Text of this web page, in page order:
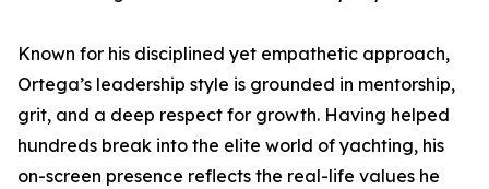
Known for his disciplined yet empathetic approach,
Ortega’s leadership style is grounded in mentorship,
grit, and a deep respect for growth. Having helped
hundreds break into the elite world of yachting, his
on-screen presence reflects the real-life values he